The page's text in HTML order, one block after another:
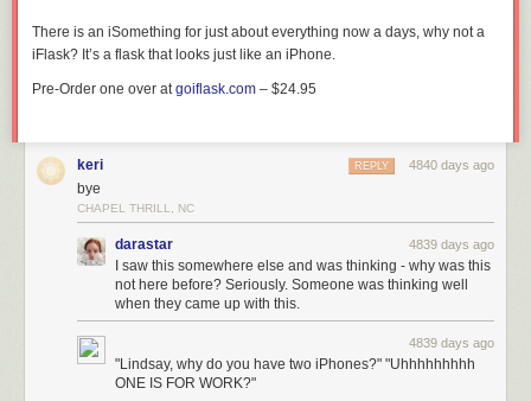
There is an iSomething for just about everything now a days, why not a
iFlask? It’s a flask that looks just like an iPhone.
Pre-Order one over atgoiflask.com – $24.95
keri 4840 days ago
REPLY
bye
CHAPEL THRILL, NC
darastar 4839 days ago
I saw this somewhere else and was thinking - why was this
not here before? Seriously. Someone was thinking well
when they came up with this.
4839 days ago
"Lindsay, why do you have two iPhones?" "Uhhhhhhhhh
ONE IS FOR WORK?"